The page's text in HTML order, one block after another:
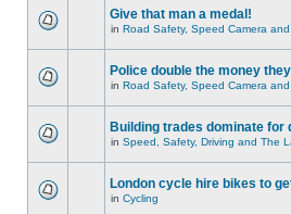
Give that man a medal!
in Road Safety, Speed Camera
Police double the money
in Road Safety, Speed Camera
Building trades dominate for
in Speed, Safety, Driving and The
London cycle hire bikes to
in Cycling